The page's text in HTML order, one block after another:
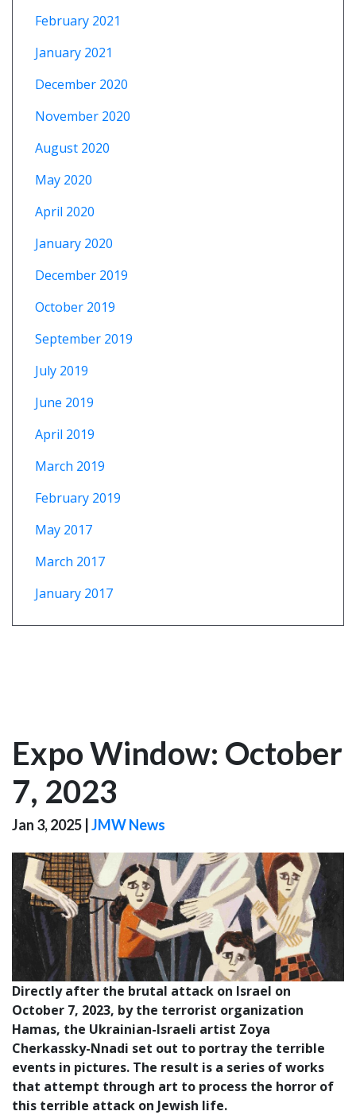
February 2021
January 2021
December 2020
November 2020
August 2020
May 2020
April 2020
January 2020
December 2019
October 2019
September 2019
July 2019
June 2019
April 2019
March 2019
February 2019
May 2017
March 2017
January 2017
Expo Window: October
7, 2023
Jan 3, 2025 JMW News
Directly after the brutal attack on Israel on
October 7, 2023, by the terrorist organization
Hamas, the Ukrainian-Israeli artist Zoya
Cherkassky-Nnadi set out to portray the terrible
events in pictures. The result is a series of works
that attempt through art to process the horror of
this terrible attack on Jewish life.